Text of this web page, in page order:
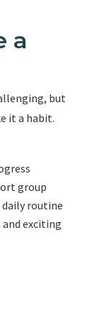
a
but
it a habit.
group
routine
exciting